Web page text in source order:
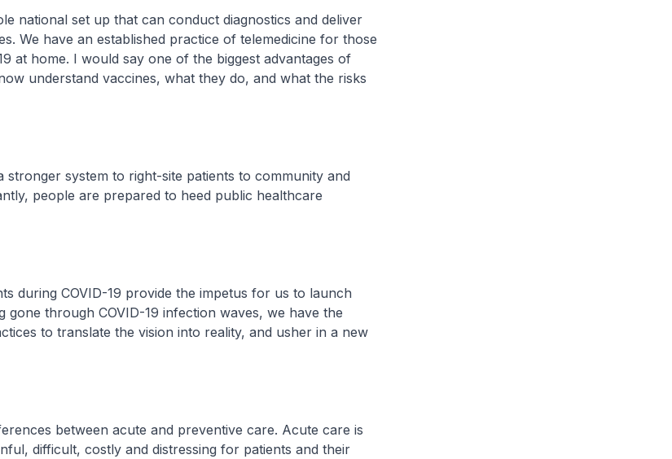
national set up that can conduct diagnostics and deliver
We have an established practice of telemedicine for those
at home. I would say one of the biggest advantages of
understand vaccines, what they do, and what the risks
system to right-site patients to community and
people are prepared to heed public healthcare
during COVID-19 provide the impetus for us to launch
gone through COVID-19 infection waves, we have the
to translate the vision into reality, and usher in a new
between acute and preventive care. Acute care is
difficult, costly and distressing for patients and their